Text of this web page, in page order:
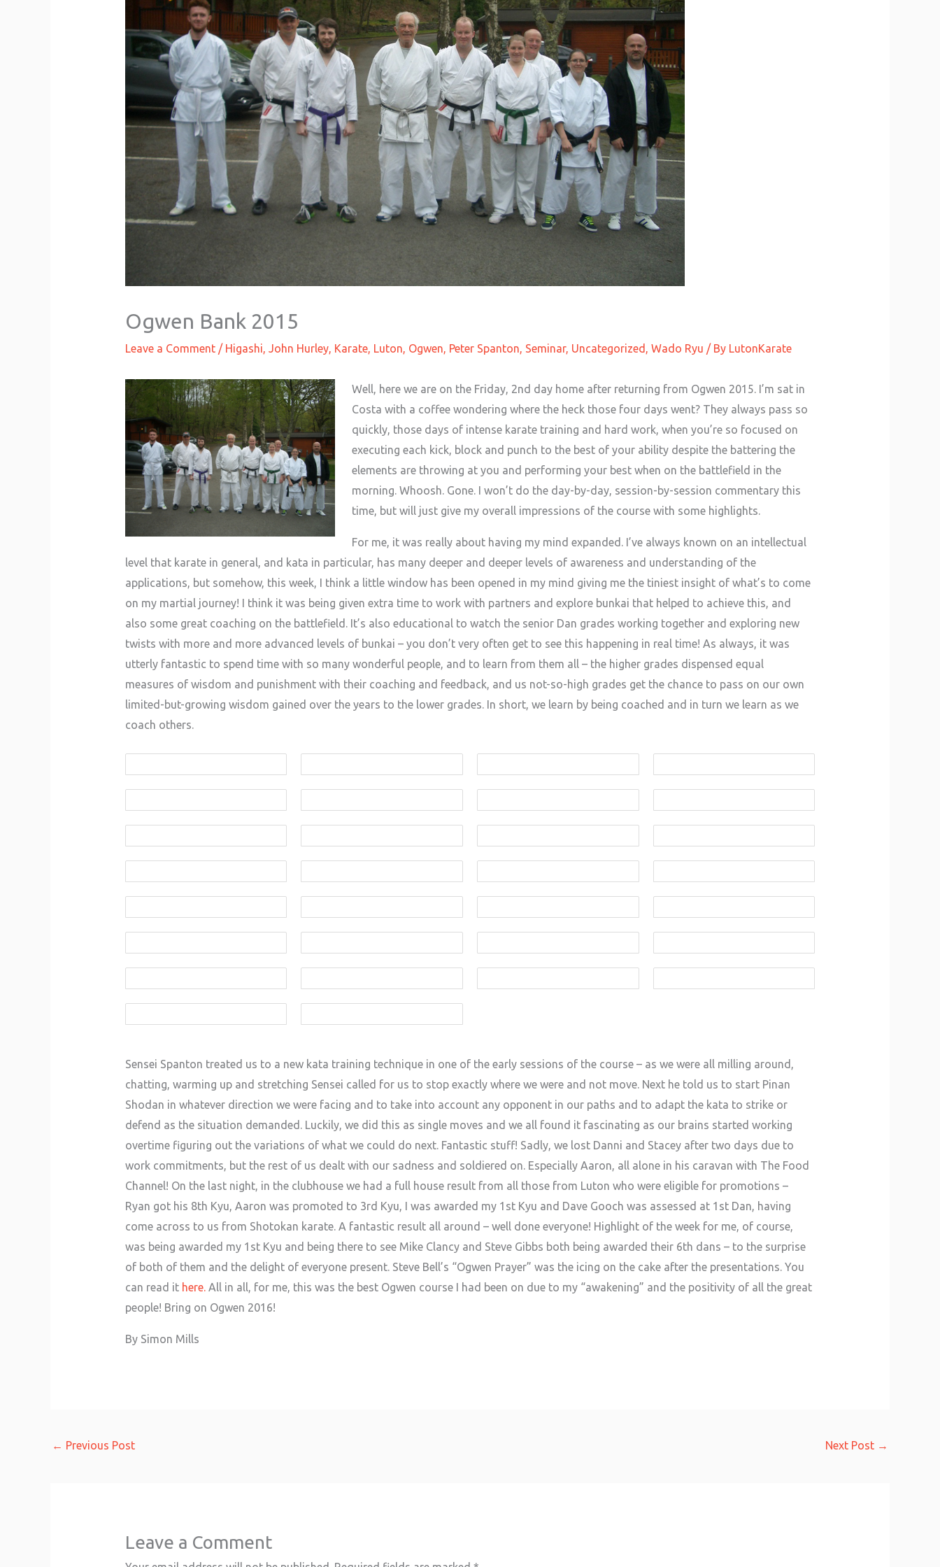
Ogwen Bank 2015
Leave a Comment / Higashi, John Hurley, Karate, Luton, Ogwen, Peter Spanton, Seminar, Uncategorized , Wado Ryu / By LutonKarate
Well, here we are on the Friday, 2nd day home after returning from Ogwen 2015. I’m sat in
Costa with a coffee wondering where the heck those four days went? They always pass so
quickly, those days of intense karate training and hard work, when you’re so focused on
executing each kick, block and punch to the best of your ability despite the battering the
elements are throwing at you and performing your best when on the battlefield in the
morning. Whoosh. Gone. I won’t do the day-by-day, session-by-session commentary this
time, but will just give my overall impressions of the course with some highlights.
For me, it was really about having my mind expanded. I’ve always known on an intellectual
level that karate in general, and kata in particular, has many deeper and deeper levels of awareness and understanding of the
applications, but somehow, this week, I think a little window has been opened in my mind giving me the tiniest insight of what’s to come
on my martial journey! I think it was being given extra time to work with partners and explore bunkai that helped to achieve this, and
also some great coaching on the battlefield. It’s also educational to watch the senior Dan grades working together and exploring new
twists with more and more advanced levels of bunkai – you don’t very often get to see this happening in real time! As always, it was
utterly fantastic to spend time with so many wonderful people, and to learn from them all – the higher grades dispensed equal
measures of wisdom and punishment with their coaching and feedback, and us not-so-high grades get the chance to pass on our own
limited-but-growing wisdom gained over the years to the lower grades. In short, we learn by being coached and in turn we learn as we
coach others.
Sensei Spanton treated us to a new kata training technique in one of the early sessions of the course – as we were all milling around,
chatting, warming up and stretching Sensei called for us to stop exactly where we were and not move. Next he told us to start Pinan
Shodan in whatever direction we were facing and to take into account any opponent in our paths and to adapt the kata to strike or
defend as the situation demanded. Luckily, we did this as single moves and we all found it fascinating as our brains started working
overtime figuring out the variations of what we could do next. Fantastic stuff! Sadly, we lost Danni and Stacey after two days due to
work commitments, but the rest of us dealt with our sadness and soldiered on. Especially Aaron, all alone in his caravan with The Food
Channel! On the last night, in the clubhouse we had a full house result from all those from Luton who were eligible for promotions –
Ryan got his 8th Kyu, Aaron was promoted to 3rd Kyu, I was awarded my 1st Kyu and Dave Gooch was assessed at 1st Dan, having
come across to us from Shotokan karate. A fantastic result all around – well done everyone! Highlight of the week for me, of course,
was being awarded my 1st Kyu and being there to see Mike Clancy and Steve Gibbs both being awarded their 6th dans – to the surprise
of both of them and the delight of everyone present. Steve Bell’s “Ogwen Prayer” was the icing on the cake after the presentations. You
can read it here.All in all, for me, this was the best Ogwen course I had been on due to my “awakening” and the positivity of all the great
people! Bring on Ogwen 2016!
By Simon Mills
← Previous Post Next Post →
Leave a Comment